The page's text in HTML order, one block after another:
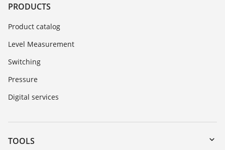
PRODUCTS
Product catalog
Level Measurement
Switching
Pressure
Digital services
TOOLS